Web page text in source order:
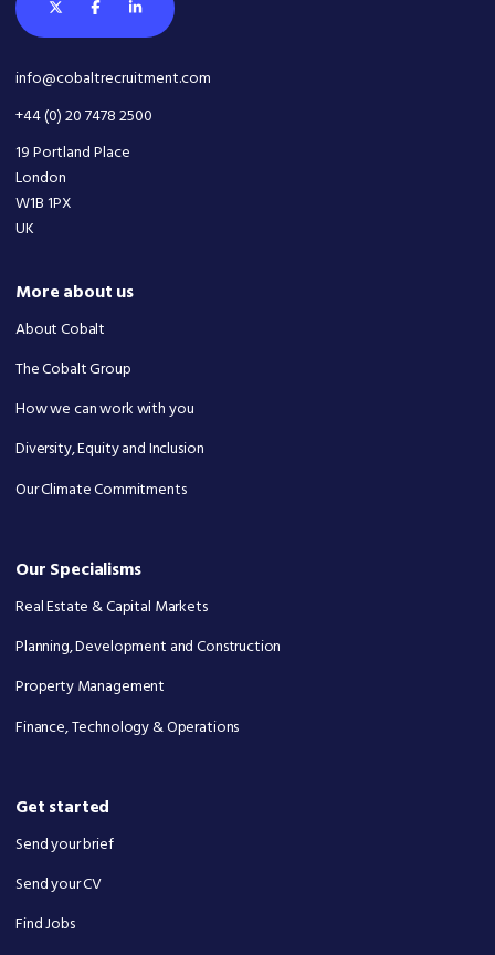
info@cobaltrecruitment.com
+44 (0) 20 7478 2500
19 Portland Place
London
W1B 1PX
UK
More about us
About Cobalt
The Cobalt Group
How we can work with you
Diversity, Equity and Inclusion
Our Climate Commitments
Our Specialisms
Real Estate & Capital Markets
Planning, Development and Construction
Property Management
Finance, Technology & Operations
Get started
Send your brief
Send your CV
Find Jobs